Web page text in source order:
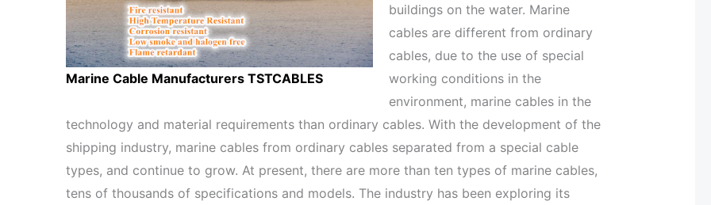
Marine Cable Manufacturers TSTCABLES
buildings on the water. Marine
cables are different from ordinary
cables, due to the use of special
working conditions in the
environment, marine cables in the
technology and material requirements than ordinary cables. With the development of the
shipping industry, marine cables from ordinary cables separated from a special cable
types, and continue to grow. At present, there are more than ten types of marine cables,
tens of thousands of specifications and models. The industry has been exploring its